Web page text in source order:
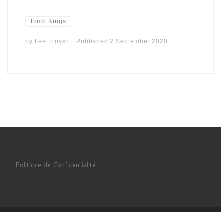
Tomb Kings
by Lee Troyer Published2 September 2020
Politique de Confidentialité